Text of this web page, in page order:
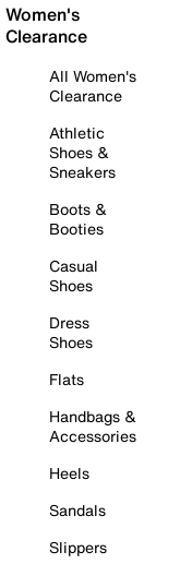
Women's
Clearance
All Women's
Clearance
Athletic
Shoes &
Sneakers
Boots &
Booties
Casual
Shoes
Dress
Shoes
Flats
Handbags &
Accessories
Heels
Sandals
Slippers